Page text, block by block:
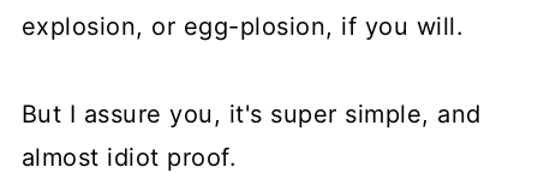
explosion, or egg-plosion, if you will.
But I assure you, it's super simple, and
almost idiot proof.